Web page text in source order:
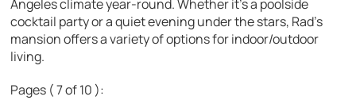
Angeles climate year-round. Whether it’s a poolside
cocktail party or a quiet evening under the stars, Rad’s
mansion offers a variety of options for indoor/outdoor
living.
Pages ( 7 of 10 ):